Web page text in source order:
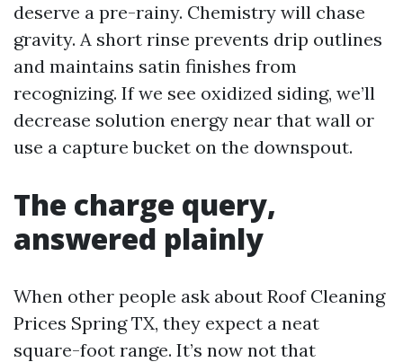
deserve a pre-rainy. Chemistry will chase
gravity. A short rinse prevents drip outlines
and maintains satin finishes from
recognizing. If we see oxidized siding, we’ll
decrease solution energy near that wall or
use a capture bucket on the downspout.
The charge query,
answered plainly
When other people ask about Roof Cleaning
Prices Spring TX, they expect a neat
square-foot range. It’s now not that